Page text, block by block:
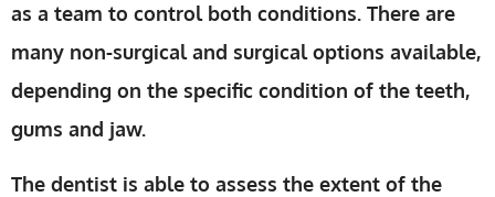
as a team to control both conditions. There are
many non-surgical and surgical options available,
depending on the specific condition of the teeth,
gums and jaw.
The dentist is able to assess the extent of the